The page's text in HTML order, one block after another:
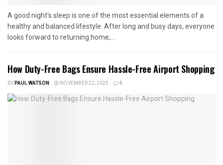
A good night's sleep is one of the most essential elements of a
healthy and balanced lifestyle. After long and busy days, everyone
looks forward to returning home,...
How Duty-Free Bags Ensure Hassle-Free Airport Shopping
BYPAUL WATSON NOVEMBER 22, 2025 0